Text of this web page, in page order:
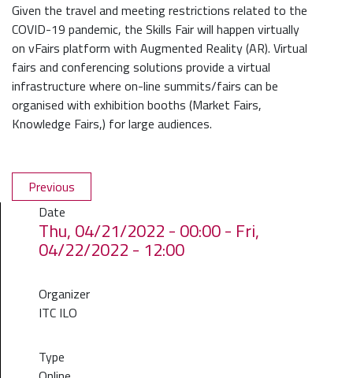
Given the travel and meeting restrictions related to the
COVID-19 pandemic, the Skills Fair will happen virtually
on vFairs platform with Augmented Reality (AR). Virtual
fairs and conferencing solutions provide a virtual
infrastructure where on-line summits/fairs can be
organised with exhibition booths (Market Fairs,
Knowledge Fairs,) for large audiences.
Previous
Date
Thu, 04/21/2022 - 00:00- Fri,
04/22/2022 - 12:00
Organizer
ITC ILO
Type